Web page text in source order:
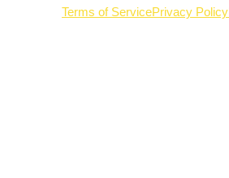
Terms of ServicePrivacy Policy